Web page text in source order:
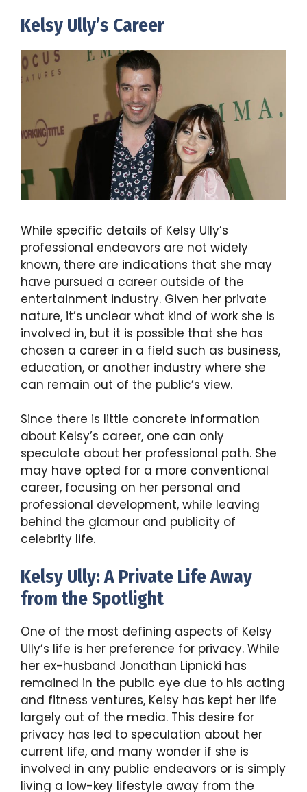
Kelsy Ully’s Career
While specific details of Kelsy Ully’s
professional endeavors are not widely
known, there are indications that she may
have pursued a career outside of the
entertainment industry. Given her private
nature, it’s unclear what kind of work she is
involved in, but it is possible that she has
chosen a career in a field such as business,
education, or another industry where she
can remain out of the public’s view.
Since there is little concrete information
about Kelsy’s career, one can only
speculate about her professional path. She
may have opted for a more conventional
career, focusing on her personal and
professional development, while leaving
behind the glamour and publicity of
celebrity life.
Kelsy Ully: A Private Life Away
from the Spotlight
One of the most defining aspects of Kelsy
Ully’s life is her preference for privacy. While
her ex-husband Jonathan Lipnicki has
remained in the public eye due to his acting
and fitness ventures, Kelsy has kept her life
largely out of the media. This desire for
privacy has led to speculation about her
current life, and many wonder if she is
involved in any public endeavors or is simply
living a low-key lifestyle away from the